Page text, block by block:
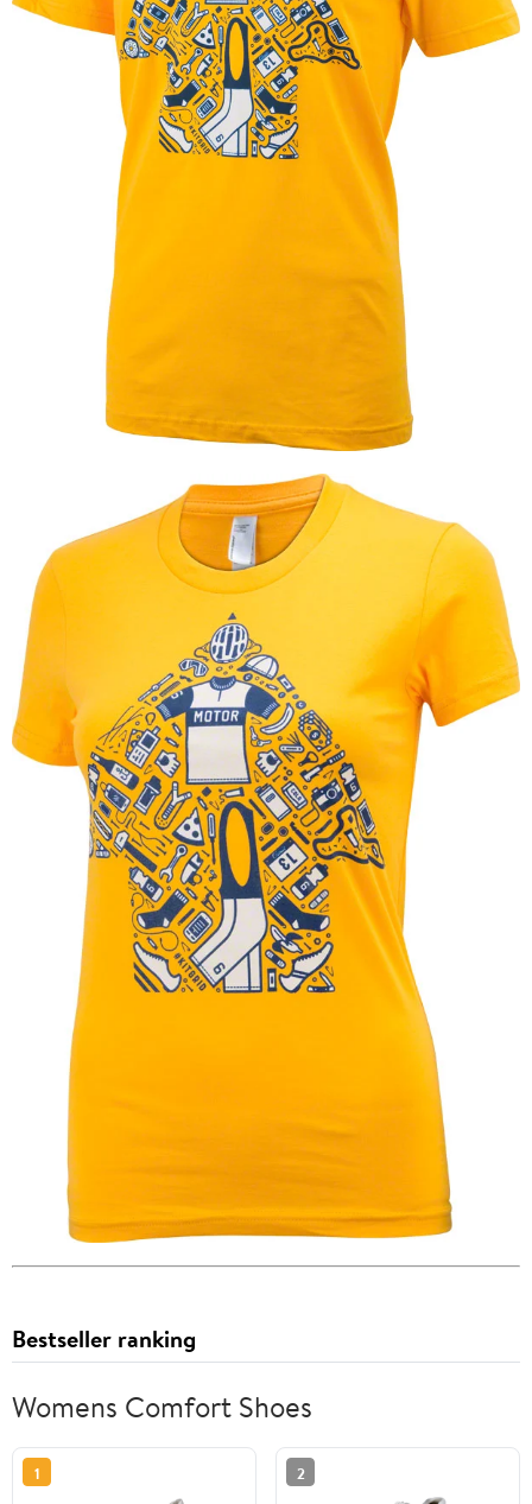
Bestseller ranking
Womens Comfort Shoes
1 2